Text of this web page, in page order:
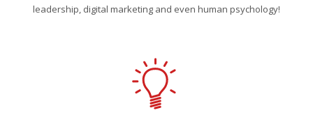
leadership, digital marketing and even human psychology!